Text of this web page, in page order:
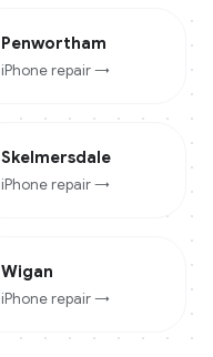
Penwortham
iPhone repair →
Skelmersdale
iPhone repair →
Wigan
iPhone repair →